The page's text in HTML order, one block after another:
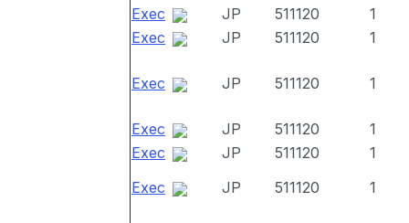
Exec
JP 511120
1
Exec
JP 511120 1
Exec JP 511120 1
Exec JP 511120
1
Exec
JP 511120
1
Exec
JP 511120 1